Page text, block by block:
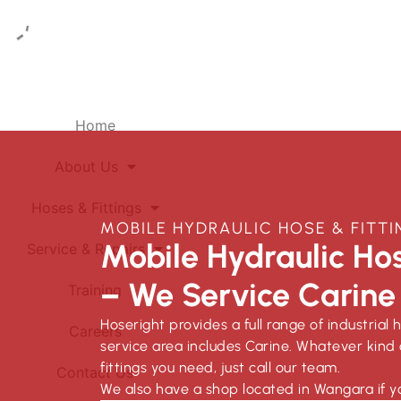
Home
About Us
Hoses & Fittings
Service & Repairs
Training
Careers
Contact Us
MOBILE HYDRAULIC HOSE &
Mobile Hydraulic
– We Service Carine
Hoseright provides a full range of industrial
service area includes Carine. Whatever
fittings you need, just call our team.
We also have a shop located in Wangara if